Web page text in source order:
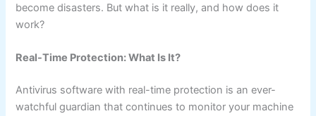
become disasters. But what is it really, and how does it
work?
Real-Time Protection: What Is It?
Antivirus software with real-time protection is an ever-
watchful guardian that continues to monitor your machine